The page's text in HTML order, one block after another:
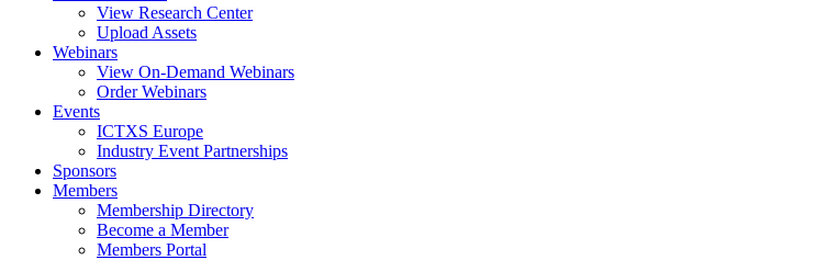
View Research Center
Upload Assets
Webinars
View On-Demand Webinars
Order Webinars
Events
ICTXS Europe
Industry Event Partnerships
Sponsors
Members
Membership Directory
Become a Member
Members Portal